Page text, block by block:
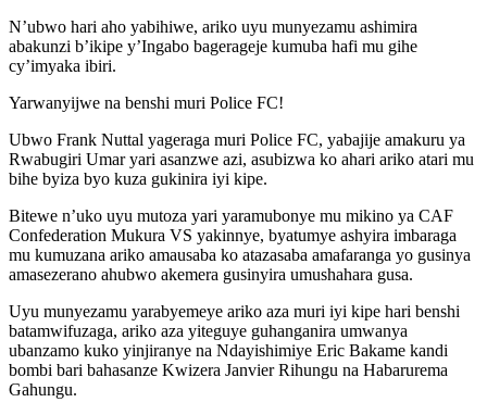
N’ubwo hari aho yabihiwe, ariko uyu munyezamu ashimira
abakunzi b’ikipe y’Ingabo bagerageje kumuba hafi mu gihe
cy’imyaka ibiri.
Yarwanyijwe na benshi muri Police FC!
Ubwo Frank Nuttal yageraga muri Police FC, yabajije amakuru ya
Rwabugiri Umar yari asanzwe azi, asubizwa ko ahari ariko atari mu
bihe byiza byo kuza gukinira iyi kipe.
Bitewe n’uko uyu mutoza yari yaramubonye mu mikino ya CAF
Confederation Mukura VS yakinnye, byatumye ashyira imbaraga
mu kumuzana ariko amausaba ko atazasaba amafaranga yo gusinya
amasezerano ahubwo akemera gusinyira umushahara gusa.
Uyu munyezamu yarabyemeye ariko aza muri iyi kipe hari benshi
batamwifuzaga, ariko aza yiteguye guhanganira umwanya
ubanzamo kuko yinjiranye na Ndayishimiye Eric Bakame kandi
bombi bari bahasanze Kwizera Janvier Rihungu na Habarurema
Gahungu.